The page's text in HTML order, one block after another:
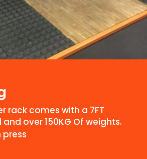
rack comes with a 7FT
over 150KG Of weights.
press